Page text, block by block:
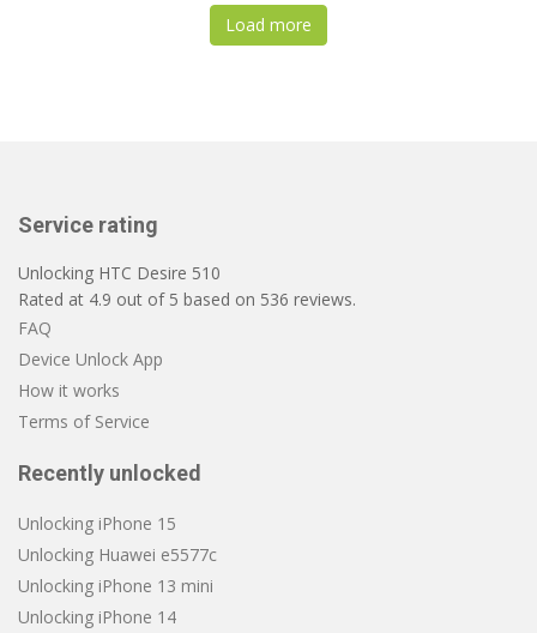
Load more
Service rating
Unlocking HTC Desire 510
Rated at 4.9 out of 5 based on 536 reviews.
FAQ
Device Unlock App
How it works
Terms of Service
Recently unlocked
Unlocking iPhone 15
Unlocking Huawei e5577c
Unlocking iPhone 13 mini
Unlocking iPhone 14